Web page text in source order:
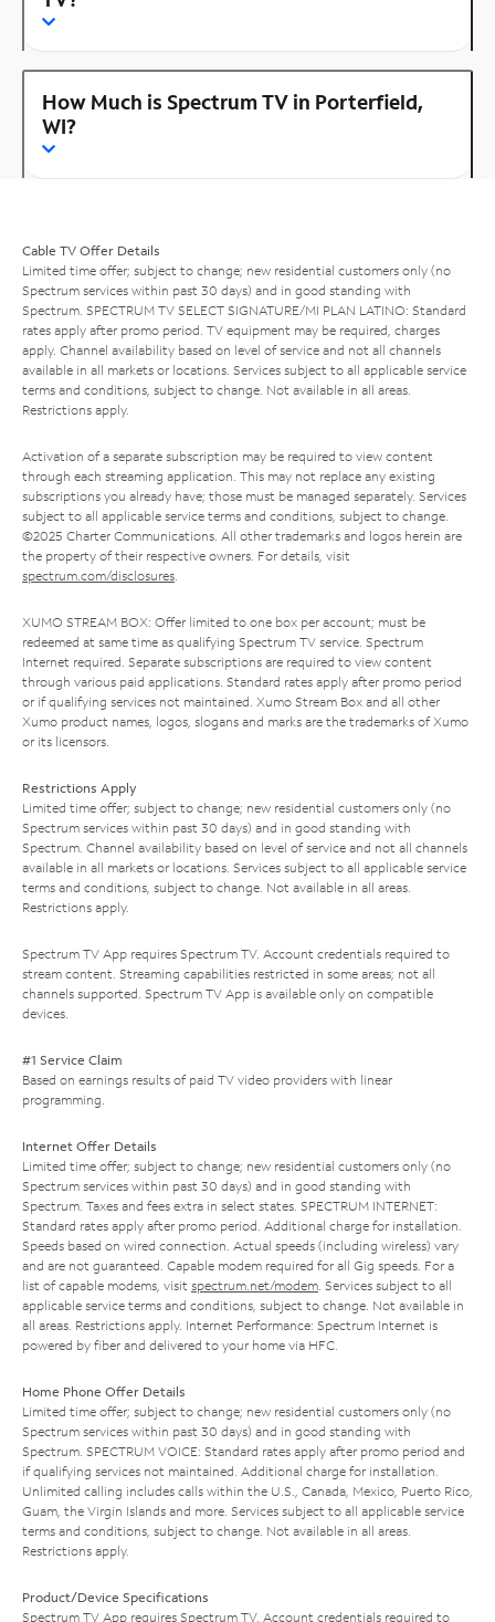
How Much is Spectrum TV in Porterfield,
WI?
Cable TV Offer Details
Limited time offer; subject to change; new residential customers only (no
Spectrum services within past 30 days) and in good standing with
Spectrum. SPECTRUM TV SELECT SIGNATURE/MI PLAN LATINO: Standard
rates apply after promo period. TV equipment may be required, charges
apply. Channel availability based on level of service and not all channels
available in all markets or locations. Services subject to all applicable service
terms and conditions, subject to change. Not available in all areas.
Restrictions apply.
Activation of a separate subscription may be required to view content
through each streaming application. This may not replace any existing
subscriptions you already have; those must be managed separately. Services
subject to all applicable service terms and conditions, subject to change.
©2025 Charter Communications. All other trademarks and logos herein are
the property of their respective owners. For details, visit
spectrum.com/disclosures.
XUMO STREAM BOX: Offer limited to one box per account; must be
redeemed at same time as qualifying Spectrum TV service. Spectrum
Internet required. Separate subscriptions are required to view content
through various paid applications. Standard rates apply after promo period
or if qualifying services not maintained. Xumo Stream Box and all other
Xumo product names, logos, slogans and marks are the trademarks of Xumo
or its licensors.
Restrictions Apply
Limited time offer; subject to change; new residential customers only (no
Spectrum services within past 30 days) and in good standing with
Spectrum. Channel availability based on level of service and not all channels
available in all markets or locations. Services subject to all applicable service
terms and conditions, subject to change. Not available in all areas.
Restrictions apply.
Spectrum TV App requires Spectrum TV. Account credentials required to
stream content. Streaming capabilities restricted in some areas; not all
channels supported. Spectrum TV App is available only on compatible
devices.
#1 Service Claim
Based on earnings results of paid TV video providers with linear
programming.
Internet Offer Details
Limited time offer; subject to change; new residential customers only (no
Spectrum services within past 30 days) and in good standing with
Spectrum. Taxes and fees extra in select states. SPECTRUM INTERNET:
Standard rates apply after promo period. Additional charge for installation.
Speeds based on wired connection. Actual speeds (including wireless) vary
and are not guaranteed. Capable modem required for all Gig speeds. For a
list of capable modems, visit spectrum.net/modem. Services subject to all
applicable service terms and conditions, subject to change. Not available in
all areas. Restrictions apply. Internet Performance: Spectrum Internet is
powered by fiber and delivered to your home via HFC.
Home Phone Offer Details
Limited time offer; subject to change; new residential customers only (no
Spectrum services within past 30 days) and in good standing with
Spectrum. SPECTRUM VOICE: Standard rates apply after promo period and
if qualifying services not maintained. Additional charge for installation.
Unlimited calling includes calls within the U.S., Canada, Mexico, Puerto Rico,
Guam, the Virgin Islands and more. Services subject to all applicable service
terms and conditions, subject to change. Not available in all areas.
Restrictions apply.
Product/Device Specifications
Spectrum TV App requires Spectrum TV. Account credentials required to